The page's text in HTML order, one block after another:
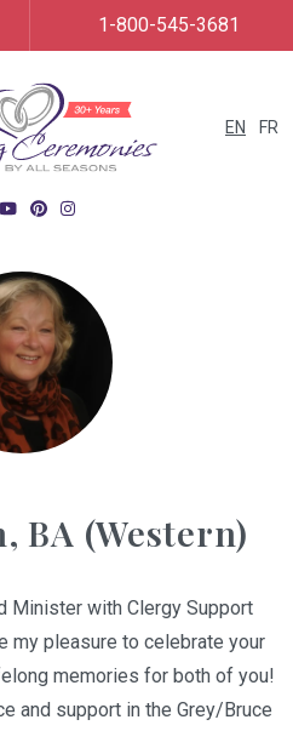
EN FR
1-800-545-3681
BA (Western)
Minister with Clergy Support
my pleasure to celebrate your
memories for both of you!
and support in the Grey/Bruce